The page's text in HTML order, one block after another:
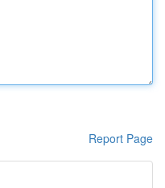
Report Page